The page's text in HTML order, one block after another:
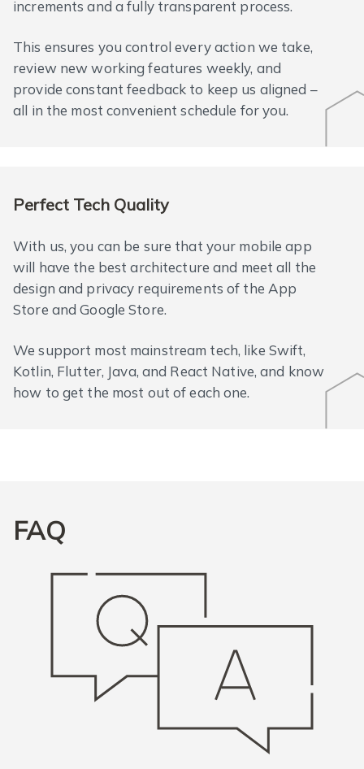
increments and a fully transparent process.
This ensures you control every action we take,
review new working features weekly, and
provide constant feedback to keep us aligned –
all in the most convenient schedule for you.
Perfect Tech Quality
With us, you can be sure that your mobile app
will have the best architecture and meet all the
design and privacy requirements of the App
Store and Google Store.
We support most mainstream tech, like Swift,
Kotlin, Flutter, Java, and React Native, and know
how to get the most out of each one.
FAQ